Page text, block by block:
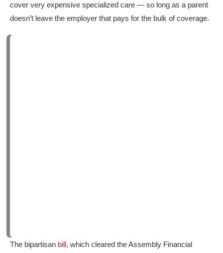
cover very expensive specialized care — so long as a parent
doesn’t leave the employer that pays for the bulk of coverage.
The bipartisan bill, which cleared the Assembly Financial